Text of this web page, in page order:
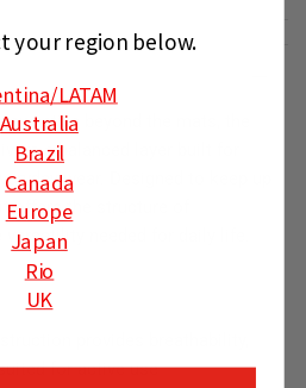
active beyond the mats, the
a balanced layer built for
wear. Designed to keep up
offers the structure of
needed for daily life.
for active use
your region below.
/LATAM
Australia
Brazil
Canada
Europe
Japan
Rio
UK